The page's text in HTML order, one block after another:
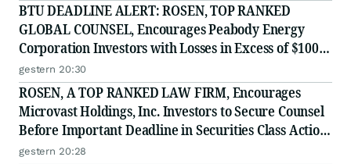
BTU DEADLINE ALERT: ROSEN, TOP RANKED
GLOBAL COUNSEL, Encourages Peabody Energy
Corporation Investors with Losses in Excess of $100K
to Secure Counsel Before Important Deadline in
Securities Class Action - BTU
gestern 20:30
ROSEN, A TOP RANKED LAW FIRM, Encourages
Microvast Holdings, Inc. Investors to Secure Counsel
Before Important Deadline in Securities Class Action
- MVST
gestern 20:28